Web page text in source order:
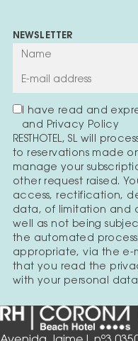
NEWSLETTER
I have read and
and Privacy Policy
RESTHOTEL, SL will
to reservations made
manage your
other request raised.
access, rectification,
data, of limitation and
well as not being
the automated
appropriate, via the e-
that you read the
with your personal